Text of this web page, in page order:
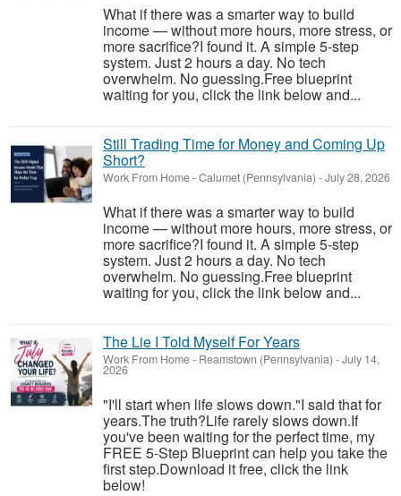
What if there was a smarter way to build
income — without more hours, more stress, or
more sacrifice?I found it. A simple 5-step
system. Just 2 hours a day. No tech
overwhelm. No guessing.Free blueprint
waiting for you, click the link below and...
Still Trading Time for Money and Coming Up
Short?
Work From Home-Calumet (Pennsylvania) -July 28, 2026
What if there was a smarter way to build
income — without more hours, more stress, or
more sacrifice?I found it. A simple 5-step
system. Just 2 hours a day. No tech
overwhelm. No guessing.Free blueprint
waiting for you, click the link below and...
The Lie I Told Myself For Years
Work From Home- Reamstown (Pennsylvania) -July 14,
2026
"I'll start when life slows down."I said that for
years.The truth?Life rarely slows down.If
you've been waiting for the perfect time, my
FREE 5-Step Blueprint can help you take the
first step.Download it free, click the link
below!